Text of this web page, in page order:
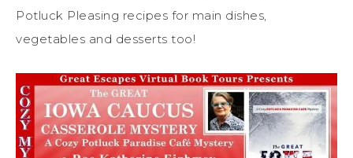
Potluck Pleasing recipes for main dishes,
vegetables and desserts too!